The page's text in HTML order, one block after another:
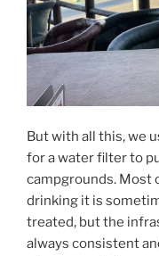
But with all this, we
for a water filter to
campgrounds. Most
drinking it is
treated, but the
always consistent